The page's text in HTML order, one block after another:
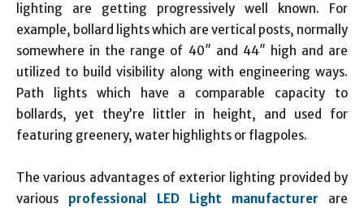
lighting are getting progressively well known. For
example, bollard lights which are vertical posts, normally
somewhere in the range of 40″ and 44″ high and are
utilized to build visibility along with engineering ways.
Path lights which have a comparable capacity to
bollards, yet they’re littler in height, and used for
featuring greenery, water highlights or flagpoles.
The various advantages of exterior lighting provided by
various professional LED Light manufacturer are